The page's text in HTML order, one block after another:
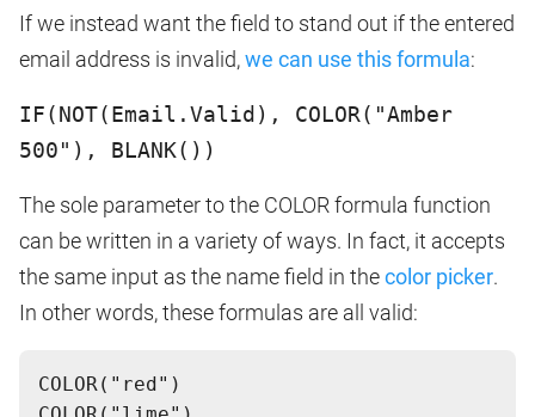
If we instead want the field to stand out if the entered
email address is invalid,we can use this formula:
IF(NOT(Email.Valid), COLOR("Amber
500"), BLANK())
The sole parameter to the COLOR formula function
can be written in a variety of ways. In fact, it accepts
the same input as the name field in thecolor picker.
In other words, these formulas are all valid:
COLOR("red")